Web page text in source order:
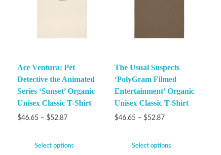
Ace Ventura: Pet
Detective the Animated
Series ‘Sunset’ Organic
Unisex Classic T-Shirt
$46.65 – $52.87
Select options
The Usual Suspects
‘PolyGram Filmed
Entertainment’ Organic
Unisex Classic T-Shirt
$46.65 – $52.87
Select options